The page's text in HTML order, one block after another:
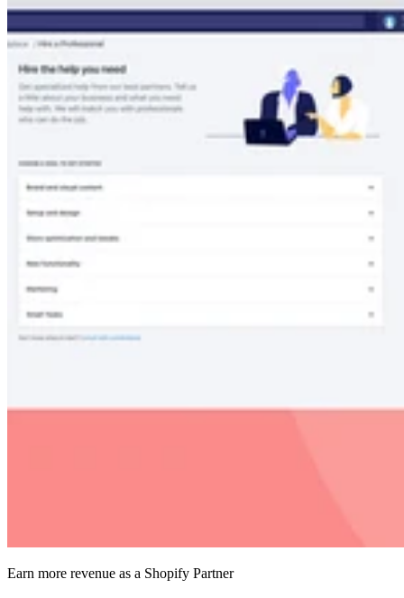
Earn more revenue as a Shopify Partner